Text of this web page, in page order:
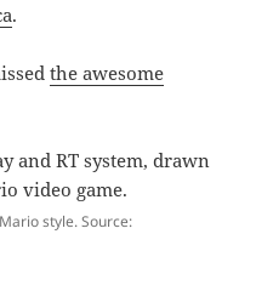
.
the awesome
style. Source: